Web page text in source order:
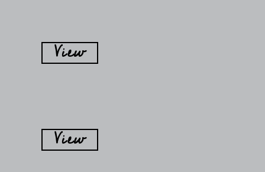
View
View